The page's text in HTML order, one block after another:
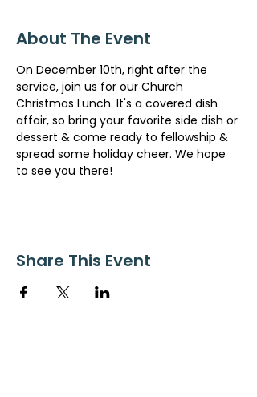
About The Event
On December 10th, right after the
service, join us for our Church
Christmas Lunch. It's a covered dish
affair, so bring your favorite side dish or
dessert & come ready to fellowship &
spread some holiday cheer. We hope
to see you there!
Share This Event